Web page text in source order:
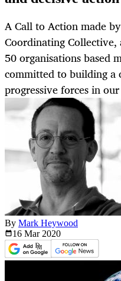
A Call to Action made
Coordinating
50 organisations based
committed to building
progressive forces in
By Mark Heywood
16 Mar 2020